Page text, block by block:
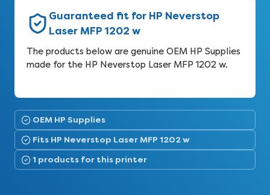
Guaranteed fit for HP Neverstop
Laser MFP 1202 w
The products below are genuine OEM HP Supplies
made for the HP Neverstop Laser MFP 1202 w.
OEM HP Supplies
Fits HP Neverstop Laser MFP 1202 w
1 products for this printer